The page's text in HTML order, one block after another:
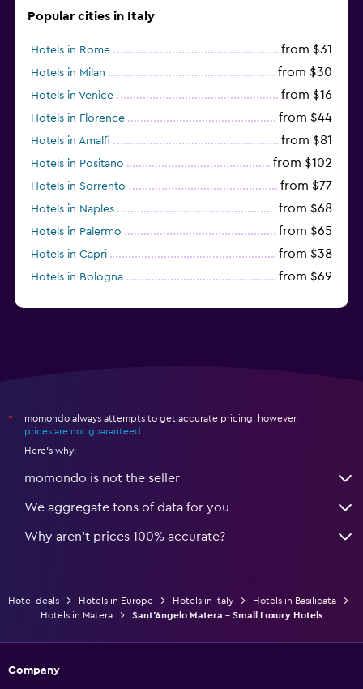
Popular cities in Italy
Hotels in Rome from $31
Hotels in Milan from $30
Hotels in Venice from $16
Hotels in Florence from $44
Hotels in Amalfi from $81
Hotels in Positano from $102
Hotels in Sorrento from $77
Hotels in Naples from $68
Hotels in Palermo from $65
Hotels in Capri from $38
Hotels in Bologna from $69
*
momondo always attempts to get accurate pricing, however,
prices are not guaranteed
Here's why:
momondo is not the seller
We aggregate tons of data for you
Why aren’t prices 100% accurate?
Hotel deals Hotels in Europe Hotels in Italy
Hotels in Basilicata
Hotels in Matera
Sant'Angelo Matera - Small Luxury Hotels
Company